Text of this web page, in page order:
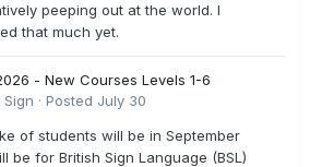
peeping out at the world. I
that much yet.
2026 - New Courses Levels 1-6
· Posted July 30
of students will be in September
be for British Sign Language (BSL)